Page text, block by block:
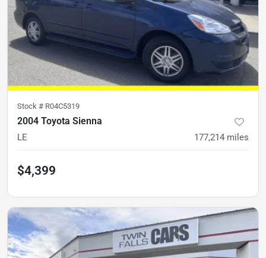
Stock # R04C5319
2004 Toyota Sienna
LE 177,214 miles
$4,399